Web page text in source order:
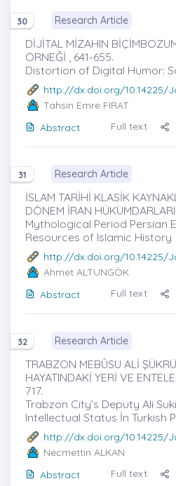
30 Research Article
DİJİTAL MİZAHIN
ÖRNEĞİ , 641-655.
Distortion of Digital Humor:
http://dx.doi.org/10.14225/
Tahsin Emre FIRAT
Abstract
Full text
31 Research Article
İSLAM TARİHİ KLASİK
DÖNEM İRAN
Mythological Period Persian
Resources of Islamic History
http://dx.doi.org/10.14225/
Ahmet ALTUNGÖK
Abstract
Full text
32 Research Article
TRABZON MEBÛSU ALİ
HAYATINDAKİ YERİ VE
717.
Trabzon City’s Deputy Ali
Intellectual Status İn Turkish
http://dx.doi.org/10.14225/
Necmettin ALKAN
Abstract
Full text